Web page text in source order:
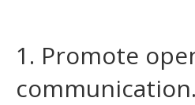
1. Promote
communication.